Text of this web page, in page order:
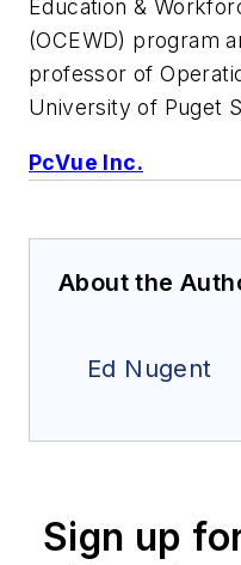
Education &
(OCEWD) program
professor of
University of Puget
PcVue Inc.
About the
Ed Nugent
Sign up